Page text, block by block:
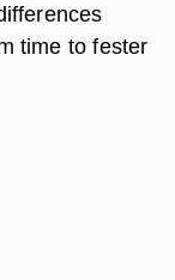
time to fester